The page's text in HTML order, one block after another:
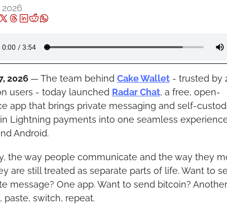
2026 — The team behind Cake Wallet - trusted by
users - today launched Radar Chat, a free, open-
app that brings private messaging and self-
Lightning payments into one seamless
Android.
the way people communicate and the way they
are still treated as separate parts of life. Want to
message? One app. Want to send bitcoin?
paste, switch, repeat.